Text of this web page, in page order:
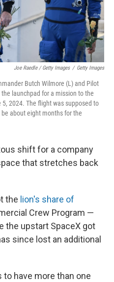
Joe Raedle / Getty Images / Getty Images
Butch Wilmore (L) and Pilot
launchpad for a mission to the
2024. The flight was supposed to
about eight months for the
shift for a company
that stretches back
the lion's share of
Crew Program —
the upstart SpaceX got
since lost an additional
to have more than one